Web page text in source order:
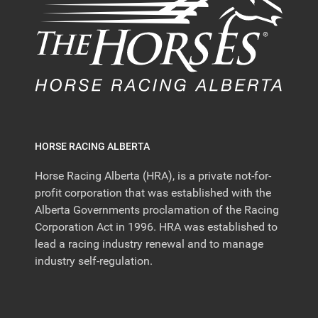
HORSE RACING ALBERTA
Horse Racing Alberta (HRA), is a private not-for-
profit corporation that was established with the
Alberta Governments proclamation of the Racing
Corporation Act in 1996. HRA was established to
lead a racing industry renewal and to manage
industry self-regulation.